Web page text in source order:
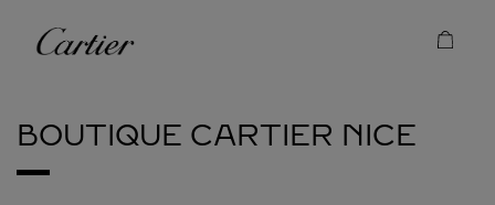
Cartier
BOUTIQUE CARTIER NICE